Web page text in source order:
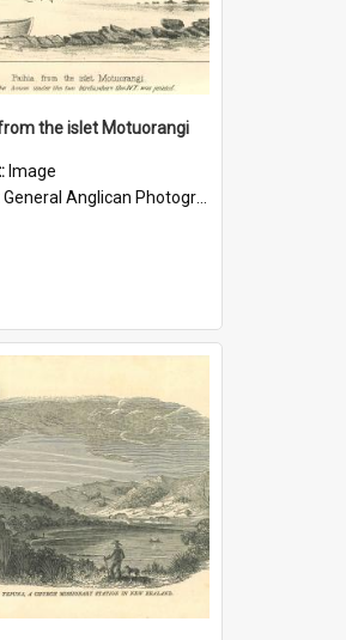
the islet Motuorangi
Image
General Anglican Photograph Collection